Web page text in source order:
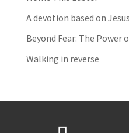
A devotion based on
Beyond Fear: The Power
Walking in reverse